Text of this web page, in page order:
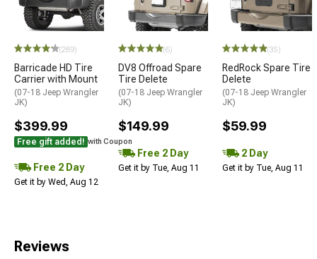
(289)
Barricade HD Tire
Carrier with Mount
(07-18 Jeep Wrangler
JK)
$399.99
Free gift added! with Coupon
Free 2 Day
Get it by Wed, Aug 12
(6)
DV8 Offroad Spare
Tire Delete
(07-18 Jeep Wrangler
JK)
$149.99
Free 2 Day
Get it by Tue, Aug 11
(35)
RedRock Spare Tire
Delete
(07-18 Jeep Wrangler
JK)
$59.99
2 Day
Get it by Tue, Aug 11
Reviews